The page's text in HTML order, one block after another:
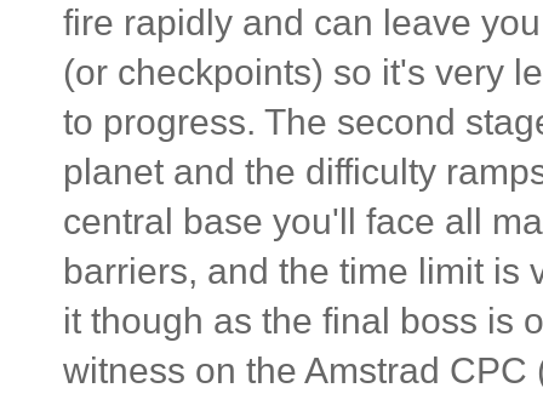
fire rapidly and can leave
(or checkpoints) so it's very
to progress. The second
planet and the difficulty
central base you'll face all
barriers, and the time limit is
it though as the final boss is
witness on the Amstrad